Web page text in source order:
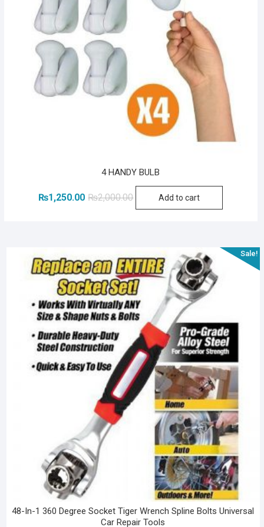
4 HANDY BULB
₨2,000.00Original
price
₨1,250.00
Current
price
Add to cart
Sale!
48-In-1 360 Degree Socket Tiger Wrench Spline Bolts Universal
Car Repair Tools